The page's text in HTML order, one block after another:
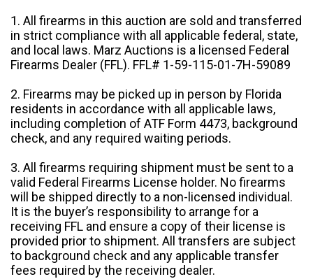
1. All firearms in this auction are sold and transferred
in strict compliance with all applicable federal, state,
and local laws. Marz Auctions is a licensed Federal
Firearms Dealer (FFL). FFL# 1-59-115-01-7H-59089
2. Firearms may be picked up in person by Florida
residents in accordance with all applicable laws,
including completion of ATF Form 4473, background
check, and any required waiting periods.
3. All firearms requiring shipment must be sent to a
valid Federal Firearms License holder. No firearms
will be shipped directly to a non-licensed individual.
It is the buyer’s responsibility to arrange for a
receiving FFL and ensure a copy of their license is
provided prior to shipment. All transfers are subject
to background check and any applicable transfer
fees required by the receiving dealer.